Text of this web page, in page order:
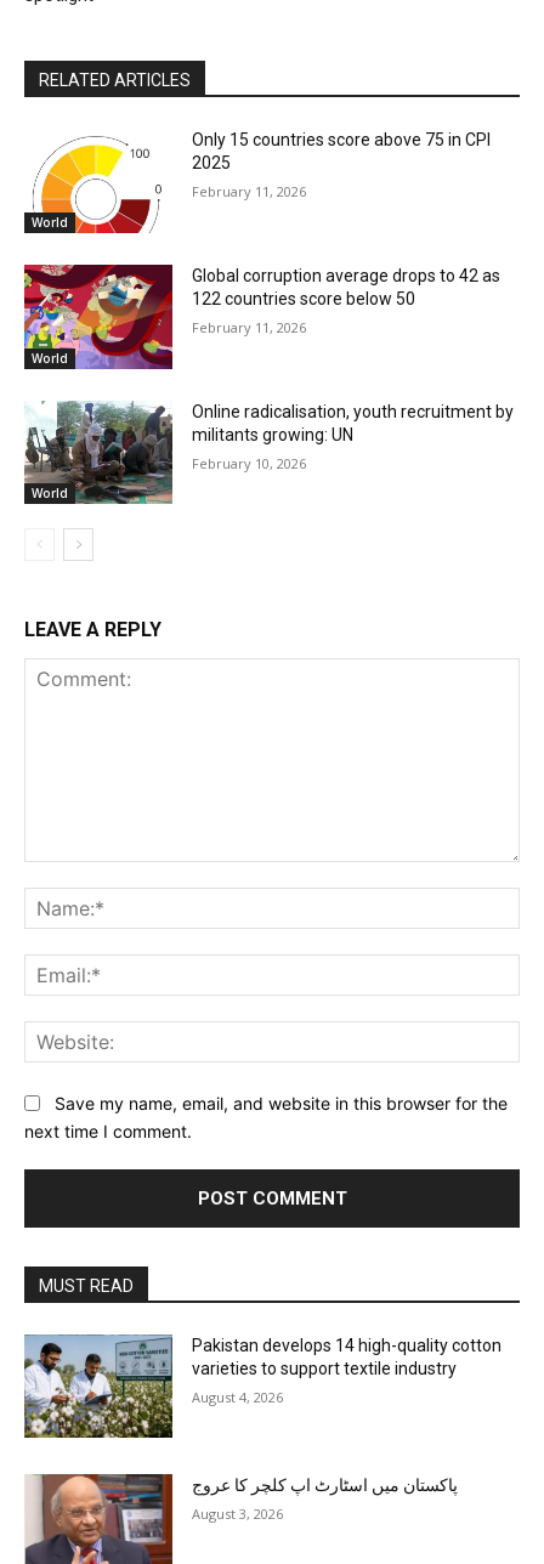
RELATED ARTICLES
World
Only 15 countries score above 75 in CPI
2025
February 11, 2026
World
Global corruption average drops to 42 as
122 countries score below 50
February 11, 2026
World
Online radicalisation, youth recruitment by
militants growing: UN
February 10, 2026
LEAVE A REPLY
Save my name, email, and website in this browser for the
next time I comment.
MUST READ
Pakistan develops 14 high-quality cotton
varieties to support textile industry
August 4, 2026
پاکستان میں اسٹارٹ اپ کلچر کا عروج
August 3, 2026